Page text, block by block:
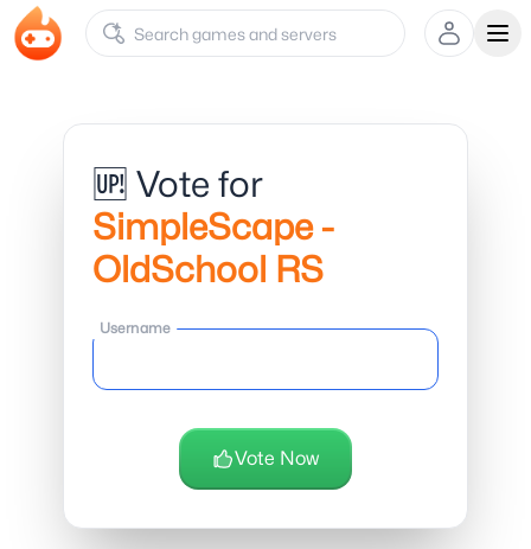
🆙 Vote for
SimpleScape -
OldSchool RS
Username
Vote Now